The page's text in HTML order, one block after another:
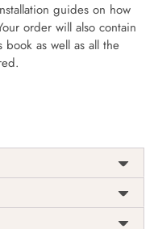
guides on how
order will also contain
as well as all the
where elegant
garden kissed
Eastern art, this